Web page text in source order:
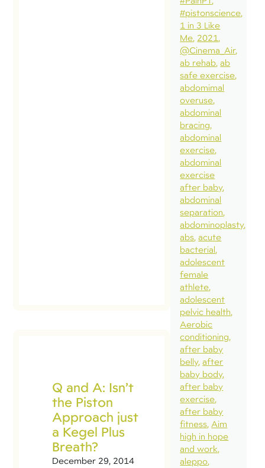
What’s the
Issue? To
Kegel or not
to Kegel is a
hot topic
these days.
However,
the
controversy
and
conversation
is not new.
The concern
is that […]
read
Q and A: Isn’t
the Piston
Approach just
a Kegel Plus
Breath?
December 29, 2014
#pistonscience
1 in 3 Like
Me 2021
@Cinema_Air
ab rehab ab
safe exercise
abdomimal
overuse
abdominal
bracing
abdominal
exercise
abdominal
exercise
after baby
abdominal
separation
abdominoplasty
abs acute
bacterial
adolescent
female
athlete
adolescent
pelvic health
Aerobic
conditioning
after baby
belly after
baby body
after baby
exercise
after baby
fitness Aim
high in hope
and work
aleppo